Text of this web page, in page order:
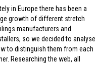
in Europe there has been a
growth of different stretch
manufacturers and
so we decided to analyse
to distinguish them from each
Researching the web, all